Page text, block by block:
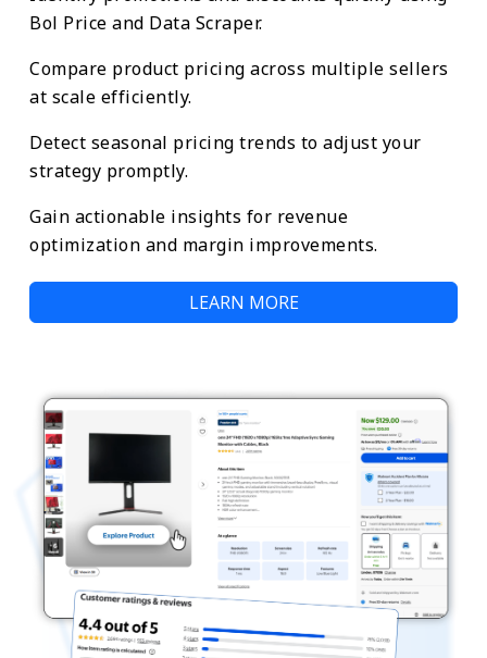
Bol Price and Data Scraper.
Compare product pricing across multiple sellers
at scale efficiently.
Detect seasonal pricing trends to adjust your
strategy promptly.
Gain actionable insights for revenue
optimization and margin improvements.
LEARN MORE